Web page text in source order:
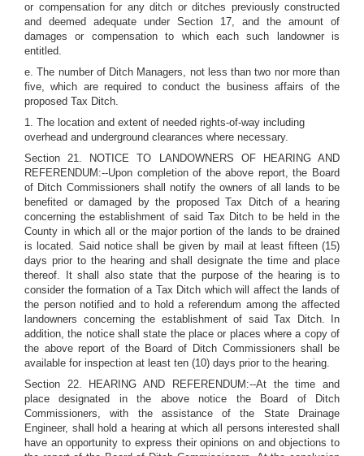
or compensation for any ditch or ditches previously constructed
and deemed adequate under Section 17, and the amount of
damages or compensation to which each such landowner is
entitled.
e. The number of Ditch Managers, not less than two nor more than
five, which are required to conduct the business affairs of the
proposed Tax Ditch.
1. The location and extent of needed rights-of-way including
overhead and underground clearances where necessary.
Section 21. NOTICE TO LANDOWNERS OF HEARING AND
REFERENDUM:--Upon completion of the above report, the Board
of Ditch Commissioners shall notify the owners of all lands to be
benefited or damaged by the proposed Tax Ditch of a hearing
concerning the establishment of said Tax Ditch to be held in the
County in which all or the major portion of the lands to be drained
is located. Said notice shall be given by mail at least fifteen (15)
days prior to the hearing and shall designate the time and place
thereof. It shall also state that the purpose of the hearing is to
consider the formation of a Tax Ditch which will affect the lands of
the person notified and to hold a referendum among the affected
landowners concerning the establishment of said Tax Ditch. In
addition, the notice shall state the place or places where a copy of
the above report of the Board of Ditch Commissioners shall be
available for inspection at least ten (10) days prior to the hearing.
Section 22. HEARING AND REFERENDUM:--At the time and
place designated in the above notice the Board of Ditch
Commissioners, with the assistance of the State Drainage
Engineer, shall hold a hearing at which all persons interested shall
have an opportunity to express their opinions on and objections to